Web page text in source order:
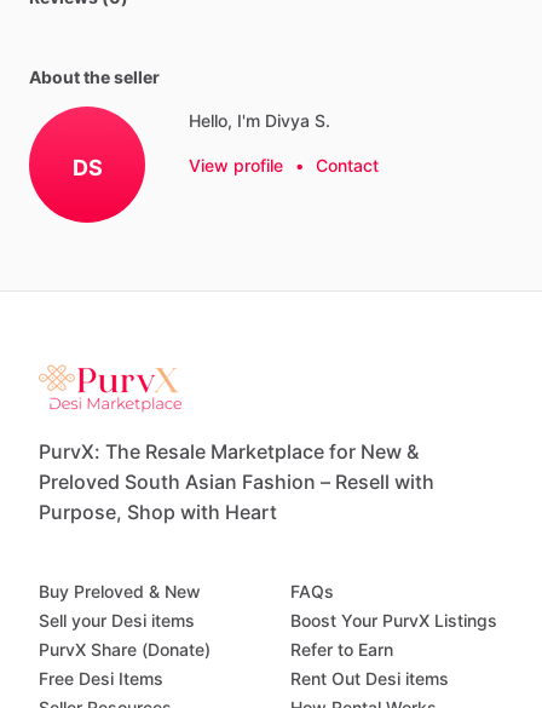
About the seller
DS
Hello, I'm Divya S.
View profile • Contact
PurvX: The Resale Marketplace for New &
Preloved South Asian Fashion – Resell with
Purpose, Shop with Heart
Buy Preloved & New
Sell your Desi items
PurvX Share (Donate)
Free Desi Items
FAQs
Boost Your PurvX Listings
Refer to Earn
Rent Out Desi items